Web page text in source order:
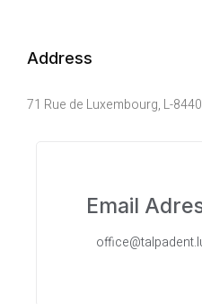
Address
71 Rue de Luxembourg, L-
Email